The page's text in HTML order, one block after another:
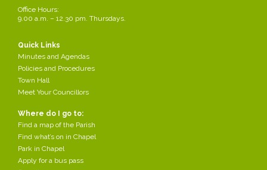
Office Hours:
9.00 a.m. – 12.30 pm. Thursdays.
Quick Links
Minutes and Agendas
Policies and Procedures
Town Hall
Meet Your Councillors
Where do I go to:
Find a map of the Parish
Find what’s on in Chapel
Park in Chapel
Apply for a bus pass